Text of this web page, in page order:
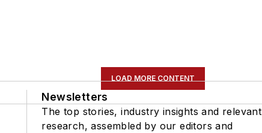
LOAD MORE CONTENT
Newsletters
The top stories, industry insights and relevant
research, assembled by our editors and